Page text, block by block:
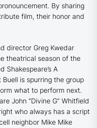
By sharing
film, their honor and
director Greg Kwedar
theatrical season of the
Shakespeare’s A
Buell is spurring the group
what to perform next.
John “Divine G” Whitfield
who always has a script
neighbor Mike Mike